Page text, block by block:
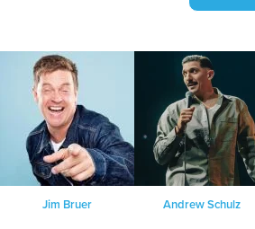
Jim Bruer Andrew Schulz